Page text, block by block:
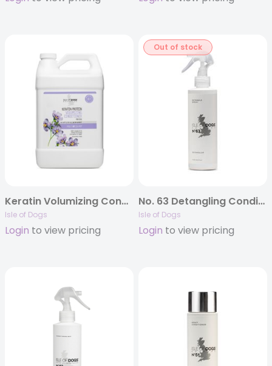
Keratin Volumizing Conditioner – Gallon
Isle of Dogs
Login to view pricing
Out of stock
No. 63 Detangling Conditioning Mist
Isle of Dogs
Login to view pricing